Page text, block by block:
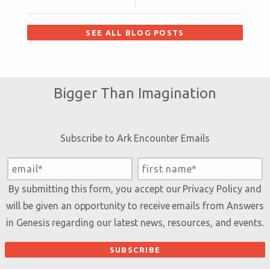
SEE ALL BLOG POSTS
Bigger Than Imagination
Subscribe to Ark Encounter Emails
By submitting this form, you accept our Privacy Policyand
will be given an opportunity to receive emails from Answers
in Genesis regarding our latest news, resources, and events.